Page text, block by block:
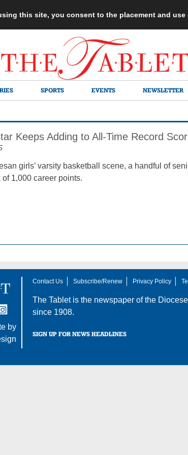
this site, you consent to the placement and
SPORTS EVENTS NEWSLETTER
Keeps Adding to All-Time Record
girls’ varsity basketball scene, a handful of
1,000 career points.
by
Contact Us Subscribe/Renew Privacy Policy
The Tablet is the newspaper of the
since 1908.
SIGN UP FOR NEWS HEADLINES